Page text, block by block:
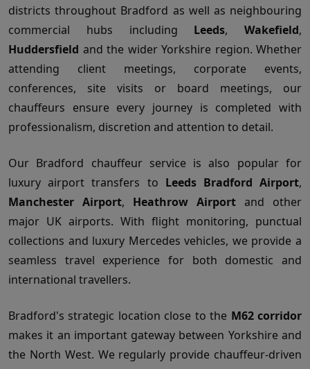
districts throughout Bradford as well as neighbouring
commercial hubs including Leeds, Wakefield,
Huddersfield and the wider Yorkshire region. Whether
attending client meetings, corporate events,
conferences, site visits or board meetings, our
chauffeurs ensure every journey is completed with
professionalism, discretion and attention to detail.
Our Bradford chauffeur service is also popular for
luxury airport transfers to Leeds Bradford Airport,
Manchester Airport, Heathrow Airport and other
major UK airports. With flight monitoring, punctual
collections and luxury Mercedes vehicles, we provide a
seamless travel experience for both domestic and
international travellers.
Bradford's strategic location close to the M62 corridor
makes it an important gateway between Yorkshire and
the North West. We regularly provide chauffeur-driven